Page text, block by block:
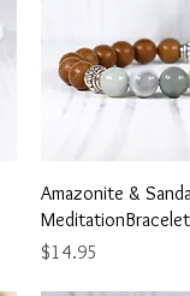
Quick
Amazonite &
MeditationBracelet
Price
$14.95